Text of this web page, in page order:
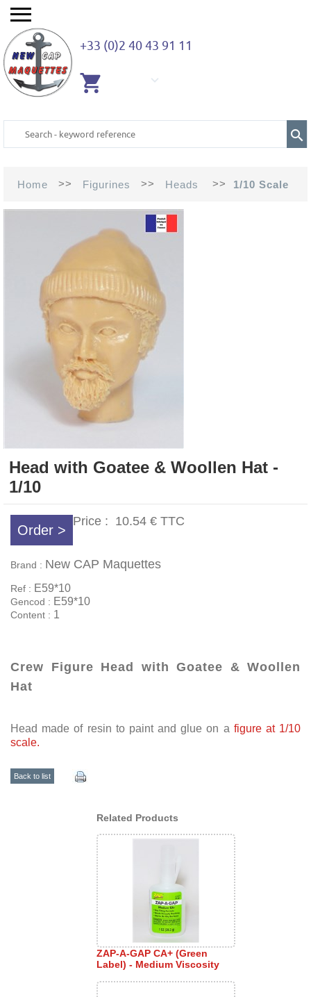
+33 (0)2 40 43 91 11
Home >> Figurines >> Heads >> 1/10 Scale
Head with Goatee & Woollen Hat -
1/10
Order >
Price : 10.54 € TTC
Brand : New CAP Maquettes
Ref : E59*10
Gencod : E59*10
Content : 1
Crew Figure Head with Goatee & Woollen
Hat
Head made of resin to paint and glue on a figure at 1/10
scale.
Back to list
Related Products
ZAP-A-GAP CA+ (Green
Label) - Medium Viscosity